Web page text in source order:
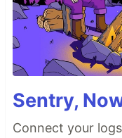
Sentry,
Connect your